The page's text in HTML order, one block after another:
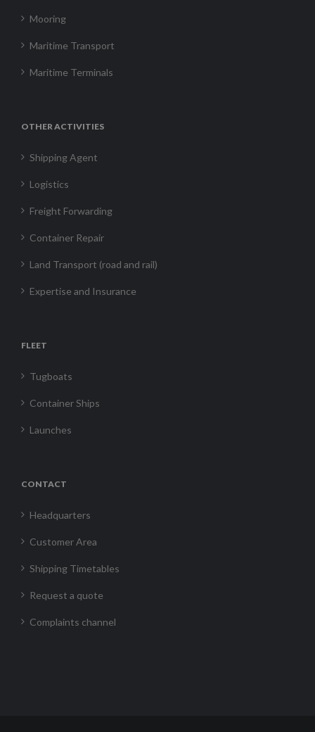
Mooring
Maritime Transport
Maritime Terminals
OTHER ACTIVITIES
Shipping Agent
Logistics
Freight Forwarding
Container Repair
Land Transport (road and rail)
Expertise and Insurance
FLEET
Tugboats
Container Ships
Launches
CONTACT
Headquarters
Customer Area
Shipping Timetables
Request a quote
Complaints channel